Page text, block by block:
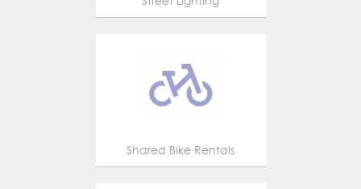
Shared Bike Rentals